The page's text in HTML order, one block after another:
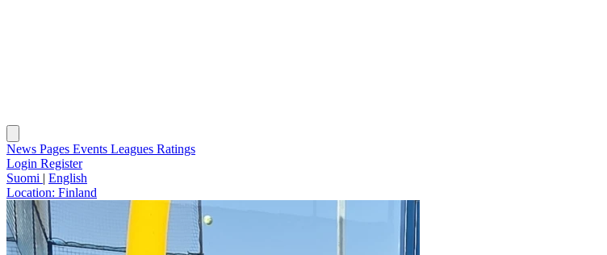
News Pages Events Leagues Ratings
Login Register
Suomi | English
Location: Finland